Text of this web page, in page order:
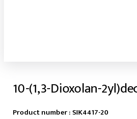
10-(1,3-Dioxolan-
Product number : SIK4417-20